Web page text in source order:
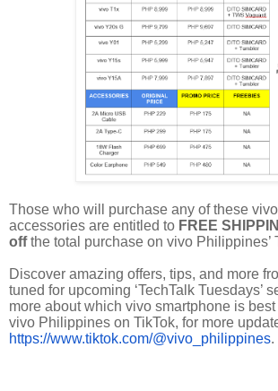
Those who will purchase any of these
accessories are entitled to FREE
offthe total purchase on vivo Philippines’
Discover amazing offers, tips, and more
tuned for upcoming ‘TechTalk Tuesdays’
more about which vivo smartphone is
vivo Philippines on TikTok, for more
https://www.tiktok.com/@vivo_philippines.